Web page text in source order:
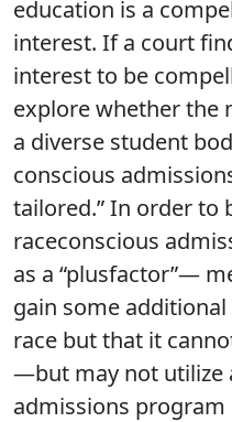
education is a
interest. If a court
interest to be
explore whether the
a diverse student
conscious
tailored.” In order to
raceconscious
as a “plusfactor”—
gain some
race but that it
—but may not utilize
admissions